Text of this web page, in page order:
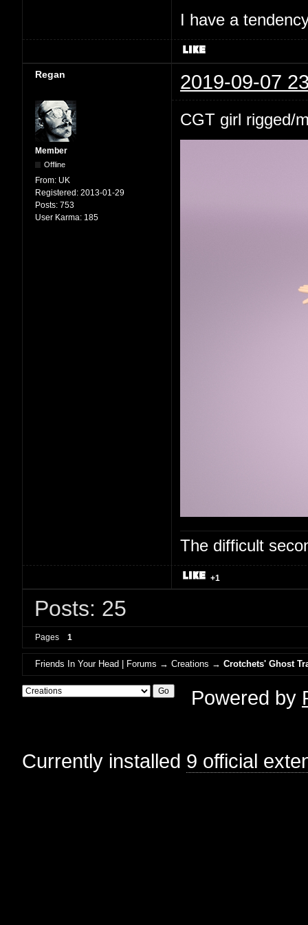
I have a
Regan 2019-09-07
Member
Offline
From: UK
Registered: 2013-01-29
Posts: 753
User Karma: 185
CGT girl rigged/
The difficult
+1
Posts: 25
Pages 1
Friends In Your Head | Forums →Creations →Crotchets' Ghost
Powered by
Currently installed 9 official